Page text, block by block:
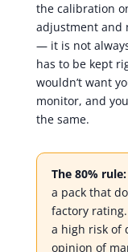
the calibration
adjustment and
— it is not
has to be kept
wouldn’t want
monitor, and
the same.
The 80% rule:
a pack that
factory
a high risk of
opinion of